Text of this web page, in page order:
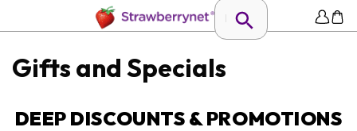
Gifts and Specials
DEEP DISCOUNTS & PROMOTIONS